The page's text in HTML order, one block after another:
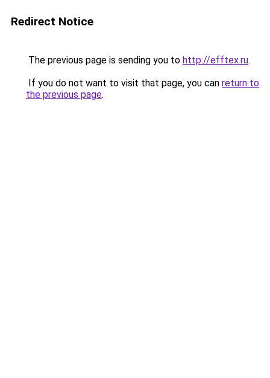
Redirect Notice
The previous page is sending you to http://efftex.ru.
If you do not want to visit that page, you can return to
the previous page.